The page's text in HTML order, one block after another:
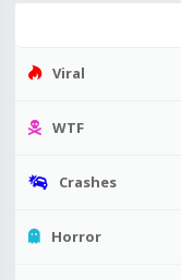
Viral
WTF
Crashes
Horror